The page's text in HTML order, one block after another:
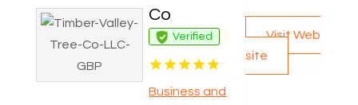
Co
Verified
Business and
Visit Web
site